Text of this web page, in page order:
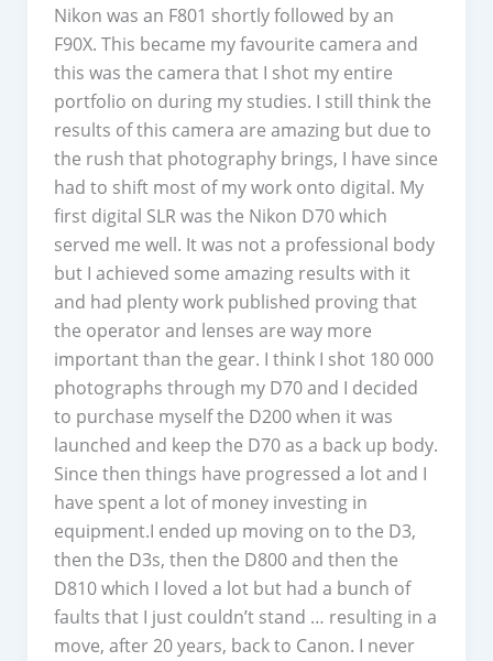
Nikon was an F801 shortly followed by an
F90X. This became my favourite camera and
this was the camera that I shot my entire
portfolio on during my studies. I still think the
results of this camera are amazing but due to
the rush that photography brings, I have since
had to shift most of my work onto digital. My
first digital SLR was the Nikon D70 which
served me well. It was not a professional body
but I achieved some amazing results with it
and had plenty work published proving that
the operator and lenses are way more
important than the gear. I think I shot 180 000
photographs through my D70 and I decided
to purchase myself the D200 when it was
launched and keep the D70 as a back up body.
Since then things have progressed a lot and I
have spent a lot of money investing in
equipment.I ended up moving on to the D3,
then the D3s, then the D800 and then the
D810 which I loved a lot but had a bunch of
faults that I just couldn’t stand … resulting in a
move, after 20 years, back to Canon. I never